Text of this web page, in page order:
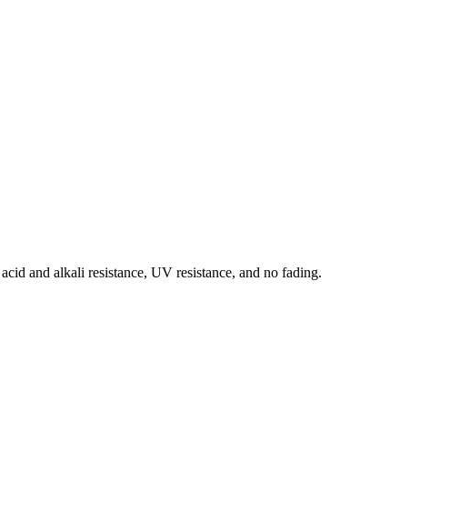
and alkali resistance, UV resistance, and no fading.